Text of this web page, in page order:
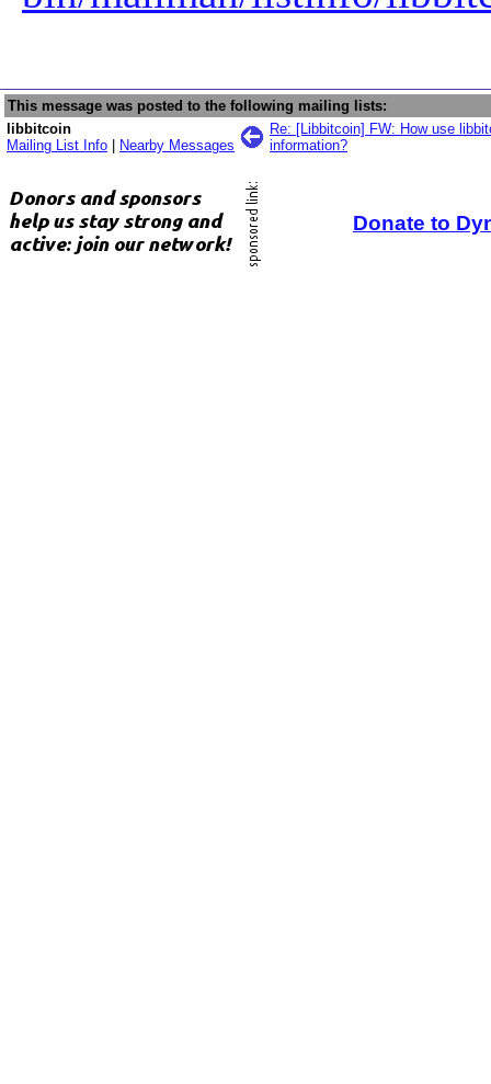
This message was posted to the following mailing lists:
libbitcoin
Mailing List Info
Nearby Messages
Re: [Libbitcoin] FW: How use
information?
Donate to